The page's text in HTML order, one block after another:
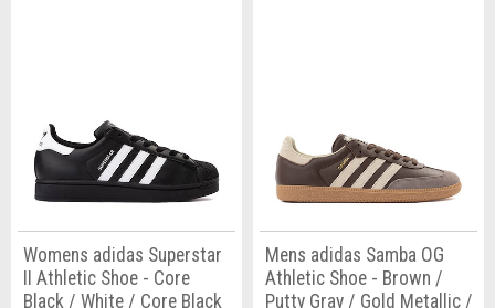
Womens adidas Superstar
II Athletic Shoe - Core
Black / White / Core Black
Mens adidas Samba OG
Athletic Shoe - Brown /
Putty Gray / Gold Metallic /